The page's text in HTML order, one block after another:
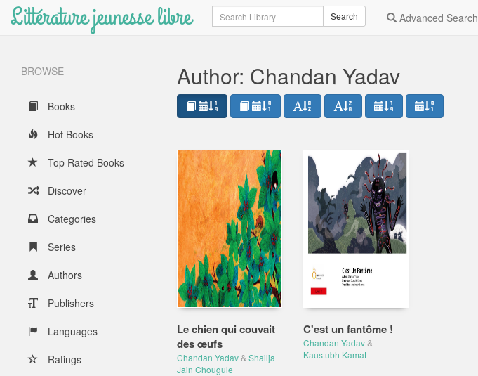
Littérature jeunesse libre Search Search Advanced Search
BROWSE
Books
Hot Books
Top Rated Books
Discover
Categories
Series
Authors
Publishers
Languages
Ratings
Author: Chandan Yadav
Le chien qui couvait
des œufs
Chandan Yadav & Shailja
Jain Chougule
C'est un fantôme !
Chandan Yadav &
Kaustubh Kamat